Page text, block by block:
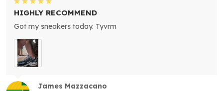
James Mazzacano
HIGHLY RECOMMEND
Got my sneakers today. Tyvrm